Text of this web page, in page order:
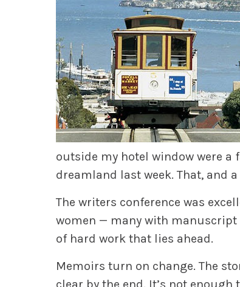
outside my hotel window were
dreamland last week. That, and
The writers conference was
women — many with
of hard work that lies ahead.
Memoirs turn on change. The
clear by the end. It’s not